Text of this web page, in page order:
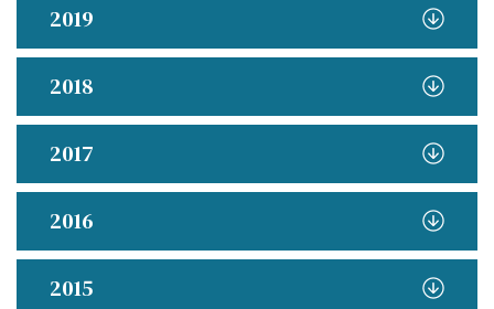
2019
2018
2017
2016
2015